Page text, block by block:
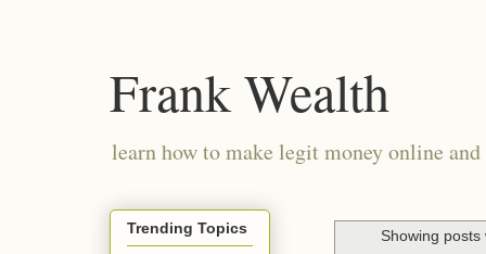
Frank Wealth
learn how to make legit money online
Showing
Trending Topics